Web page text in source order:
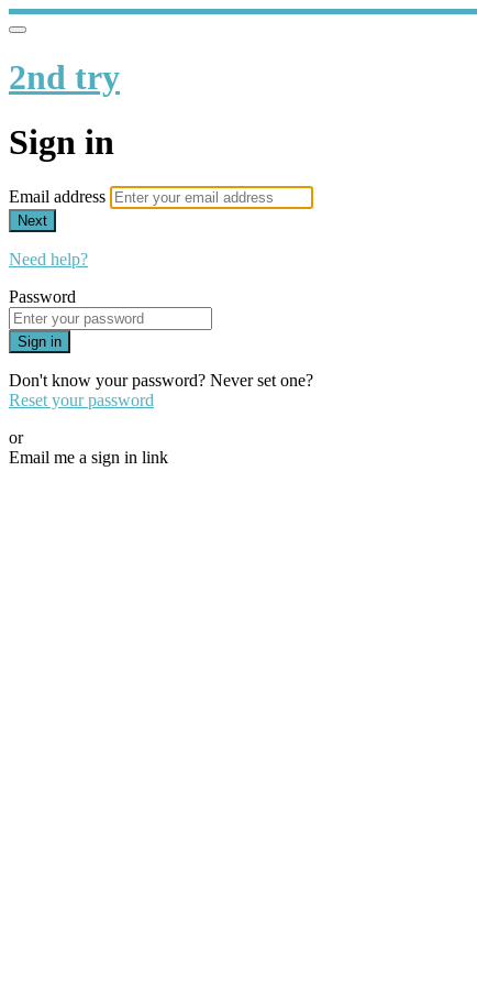
2nd try
Sign in
Email address
Next
Need help?
Password
Sign in
Don't know your password? Never set one?
Reset your password
or
Email me a sign in link